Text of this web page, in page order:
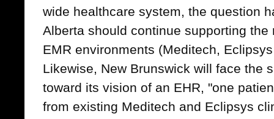
wide healthcare system, the question
Alberta should continue supporting
EMR environments (Meditech,
Likewise, New Brunswick will face the
toward its vision of an EHR, "one
from existing Meditech and Eclipsys